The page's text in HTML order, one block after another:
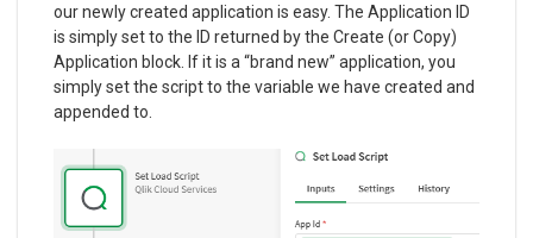
our newly created application is easy. The Application ID
is simply set to the ID returned by the Create (or Copy)
Application block. If it is a “brand new” application, you
simply set the script to the variable we have created and
appended to.